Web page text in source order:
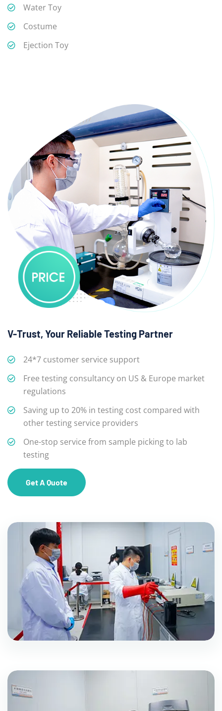
Water Toy
Costume
Ejection Toy
V-Trust, Your Reliable Testing Partner
24*7 customer service support
Free testing consultancy on US & Europe market
regulations
Saving up to 20% in testing cost compared with
other testing service providers
One-stop service from sample picking to lab
testing
Get A Quote